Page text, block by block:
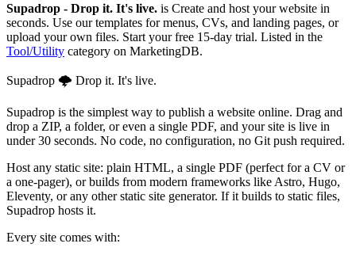
Supadrop - Drop it. It's live. is Create and host your website in
seconds. Use our templates for menus, CVs, and landing pages, or
upload your own files. Start your free 15-day trial. Listed in the
Tool/Utility category on MarketingDB.
Supadrop 🌩️ Drop it. It's live.
Supadrop is the simplest way to publish a website online. Drag and
drop a ZIP, a folder, or even a single PDF, and your site is live in
under 30 seconds. No code, no configuration, no Git push required.
Host any static site: plain HTML, a single PDF (perfect for a CV or
a one-pager), or builds from modern frameworks like Astro, Hugo,
Eleventy, or any other static site generator. If it builds to static files,
Supadrop hosts it.
Every site comes with: